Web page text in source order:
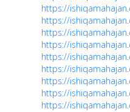
https://
https://
https://
https://
https://
https://
https://
https://
https://